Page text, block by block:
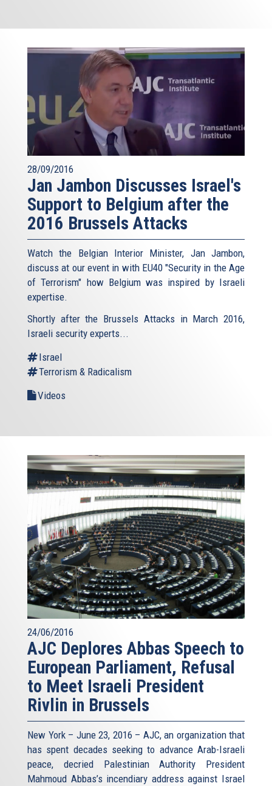
28/09/2016
Jan Jambon Discusses Israel's
Support to Belgium after the
2016 Brussels Attacks
Watch the Belgian Interior Minister, Jan Jambon,
discuss at our event in with EU40 "Security in the Age
of Terrorism" how Belgium was inspired by Israeli
expertise.
Shortly after the Brussels Attacks in March 2016,
Israeli security experts...
Israel
Terrorism & Radicalism
Videos
24/06/2016
AJC Deplores Abbas Speech to
European Parliament, Refusal
to Meet Israeli President
Rivlin in Brussels
New York – June 23, 2016 – AJC, an organization that
has spent decades seeking to advance Arab-Israeli
peace, decried Palestinian Authority President
Mahmoud Abbas’s incendiary address against Israel